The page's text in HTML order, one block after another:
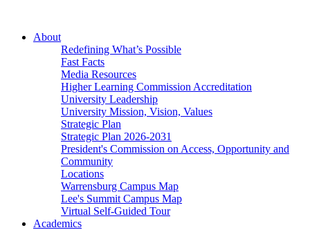
About
Redefining What’s Possible
Fast Facts
Media Resources
Higher Learning Commission Accreditation
University Leadership
University Mission, Vision, Values
Strategic Plan
Strategic Plan 2026-2031
President's Commission on Access, Opportunity and
Community
Locations
Warrensburg Campus Map
Lee's Summit Campus Map
Virtual Self-Guided Tour
Academics